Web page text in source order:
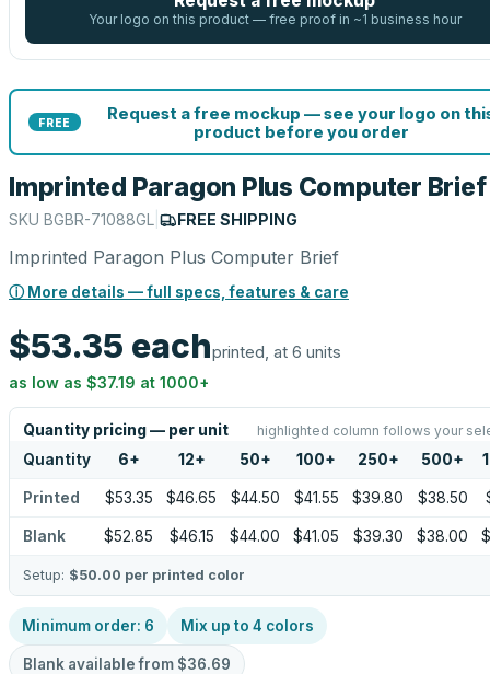
Your logo on this product — free proof in ~1 business hour
FREE
Request a free mockup — see your logo on
product before you order
Imprinted Paragon Plus Computer Brief
SKU BGBR-71088GL FREE SHIPPING
Imprinted Paragon Plus Computer Brief
ⓘ More details — full specs, features & care
$53.35 eachprinted, at 6 units
as low as $37.19 at 1000+
Quantity pricing — per unit highlighted column follows your
Quantity 6+ 12+ 50+ 100+ 250+ 500+
Printed $53.35 $46.65 $44.50 $41.55 $39.80 $38.50
Blank $52.85 $46.15 $44.00 $41.05 $39.30 $38.00
Setup: $50.00 per printed color
Minimum order: 6 Mix up to 4 colors
Blank available from $36.69